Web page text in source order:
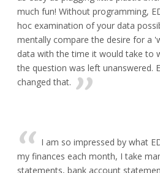
much fun! Without programming,
hoc examination of your data
mentally compare the desire for a
data with the time it would take to
the question was left unanswered.
changed that.
I am so impressed by what
my finances each month, I take
statements, bank account